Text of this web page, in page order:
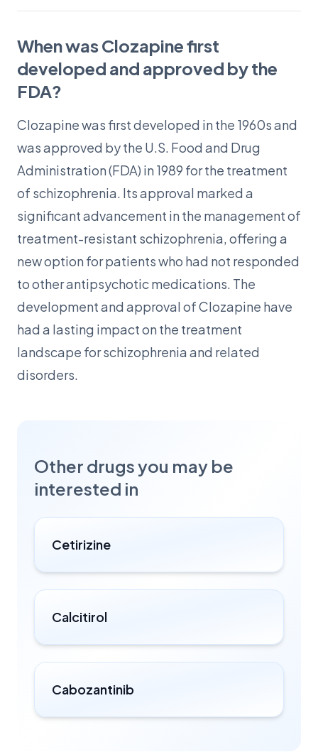
When was Clozapine first
developed and approved by the
FDA?
Clozapine was first developed in the 1960s and
was approved by the U.S. Food and Drug
Administration (FDA) in 1989 for the treatment
of schizophrenia. Its approval marked a
significant advancement in the management of
treatment-resistant schizophrenia, offering a
new option for patients who had not responded
to other antipsychotic medications. The
development and approval of Clozapine have
had a lasting impact on the treatment
landscape for schizophrenia and related
disorders.
Other drugs you may be
interested in
Cetirizine
Calcitirol
Cabozantinib